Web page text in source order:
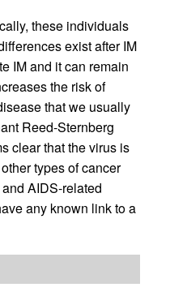
these individuals
exist after IM
IM and it can remain
the risk of
that we usually
Reed-Sternberg
clear that the virus is
types of cancer
AIDS-related
any known link to a